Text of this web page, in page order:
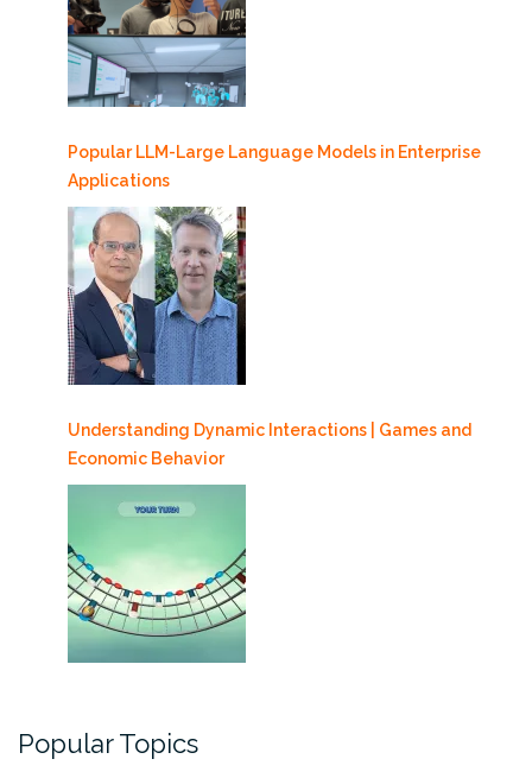
Popular LLM-Large Language Models in Enterprise
Applications
Understanding Dynamic Interactions | Games and
Economic Behavior
Popular Topics